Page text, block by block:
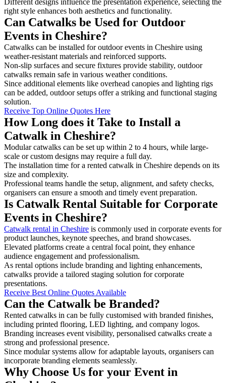
right style enhances both aesthetics and functionality.
Can Catwalks be Used for Outdoor
Events in Cheshire?
Catwalks can be installed for outdoor events in Cheshire using
weather-resistant materials and reinforced supports.
Non-slip surfaces and secure fixtures provide stability, outdoor
catwalks remain safe in various weather conditions.
Since additional elements like overhead canopies and lighting rigs
can be added, outdoor setups offer a striking and functional staging
solution.
Receive Top Online Quotes Here
How Long does it Take to Install a
Catwalk in Cheshire?
Modular catwalks can be set up within 2 to 4 hours, while large-
scale or custom designs may require a full day.
The installation time for a rented catwalk in Cheshire depends on its
size and complexity.
Professional teams handle the setup, alignment, and safety checks,
organisers can ensure a smooth and timely event preparation.
Is Catwalk Rental Suitable for Corporate
Events in Cheshire?
Catwalk rental in Cheshire is commonly used in corporate events for
product launches, keynote speeches, and brand showcases.
Elevated platforms create a central focal point, they enhance
audience engagement and professionalism.
As rental options include branding and lighting enhancements,
catwalks provide a tailored staging solution for corporate
presentations.
Receive Best Online Quotes Available
Can the Catwalk be Branded?
Rented catwalks in can be fully customised with branded finishes,
including printed flooring, LED lighting, and company logos.
Branding increases event visibility, personalised catwalks create a
strong and professional presence.
Since modular systems allow for adaptable layouts, organisers can
incorporate branding elements seamlessly.
Why Choose Us for your Event in